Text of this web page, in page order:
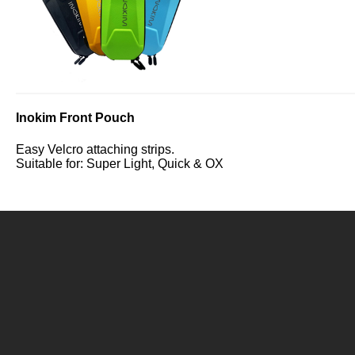
Inokim Front Pouch
Easy Velcro attaching strips.
Suitable for: Super Light, Quick & OX